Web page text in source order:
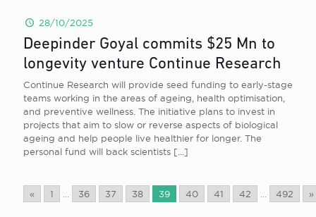
« 1 36 37 38 39 40 41 42 492 »
28/10/2025
Deepinder Goyal commits $25 Mn to
longevity venture Continue Research
Continue Research will provide seed funding to early-stage
teams working in the areas of ageing, health optimisation,
and preventive wellness. The initiative plans to invest in
projects that aim to slow or reverse aspects of biological
ageing and help people live healthier for longer. The
personal fund will back scientists […]